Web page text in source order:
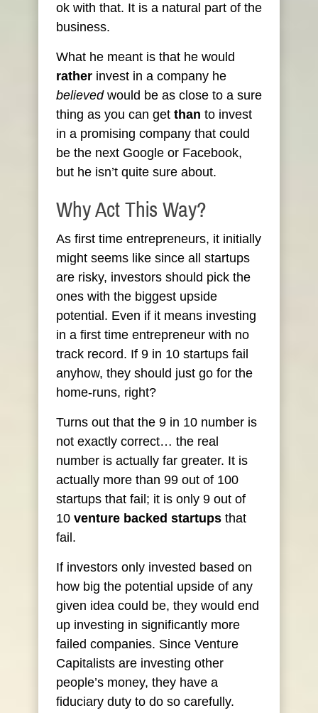
ok with that. It is a natural part of the
business.
What he meant is that he would
rather invest in a company he
believedwould be as close to a sure
thing as you can get than to invest
in a promising company that could
be the next Google or Facebook,
but he isn’t quite sure about.
Why Act This Way?
As first time entrepreneurs, it initially
might seems like since all startups
are risky, investors should pick the
ones with the biggest upside
potential. Even if it means investing
in a first time entrepreneur with no
track record. If 9 in 10 startups fail
anyhow, they should just go for the
home-runs, right?
Turns out that the 9 in 10 number is
not exactly correct… the real
number is actually far greater. It is
actually more than 99 out of 100
startups that fail; it is only 9 out of
10 venture backed startups that
fail.
If investors only invested based on
how big the potential upside of any
given idea could be, they would end
up investing in significantly more
failed companies. Since Venture
Capitalists are investing other
people’s money, they have a
fiduciary duty to do so carefully.